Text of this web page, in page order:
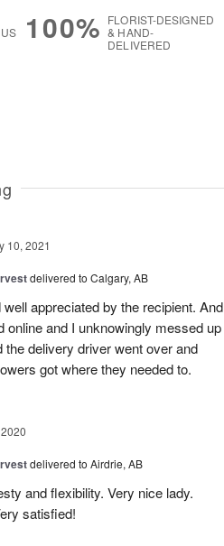
100% FLORIST-DESIGNED
& HAND-
DELIVERED
10, 2021
delivered to Calgary, AB
appreciated by the recipient. And
and I unknowingly messed up
delivery driver went over and
got where they needed to.
delivered to Airdrie, AB
and flexibility. Very nice lady.
satisfied!